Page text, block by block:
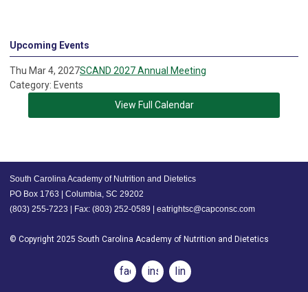
Upcoming Events
Thu Mar 4, 2027SCAND 2027 Annual Meeting
Category: Events
View Full Calendar
South Carolina Academy of Nutrition and Dietetics
PO Box 1763 | Columbia, SC 29202
(803) 255-7223 | Fax: (803) 252-0589 | eatrightsc@capconsc.com
© Copyright 2025 South Carolina Academy of Nutrition and Dietetics
facebookinstagramlinkedin